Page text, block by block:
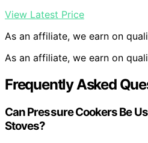
View Latest Price
As an affiliate, we earn on
As an affiliate, we earn on
Frequently Asked
Can Pressure Cookers Be
Stoves?